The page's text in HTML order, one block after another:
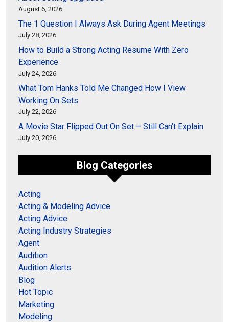
August 6, 2026
The 1 Question I Always Ask During Agent Meetings
July 28, 2026
How to Build a Strong Acting Resume With Zero
Experience
July 24, 2026
What Tom Hanks Told Me Changed How I View
Working On Sets
July 22, 2026
A Movie Star Flipped Out On Set – Still Can’t Explain
July 20, 2026
Blog Categories
Acting
Acting & Modeling Advice
Acting Advice
Acting Industry Strategies
Agent
Audition
Audition Alerts
Blog
Hot Topic
Marketing
Modeling